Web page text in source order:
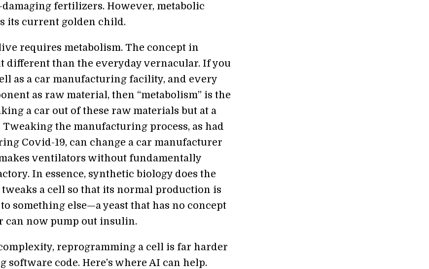
fertilizers. However, metabolic
its current golden child.
requires metabolism. The concept in
different than the everyday vernacular. If you
as a car manufacturing facility, and every
as raw material, then “metabolism” is the
a car out of these raw materials but at a
Tweaking the manufacturing process, as had
Covid-19, can change a car manufacturer
ventilators without fundamentally
In essence, synthetic biology does the
tweaks a cell so that its normal production is
something else—a yeast that has no concept
can now pump out insulin.
reprogramming a cell is far harder
code. Here’s where AI can help.